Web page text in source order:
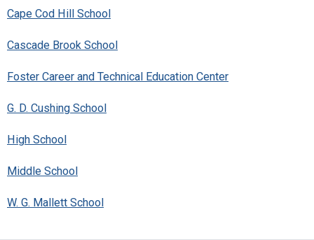
Cape Cod Hill School
Cascade Brook School
Foster Career and Technical Education Center
G. D. Cushing School
High School
Middle School
W. G. Mallett School